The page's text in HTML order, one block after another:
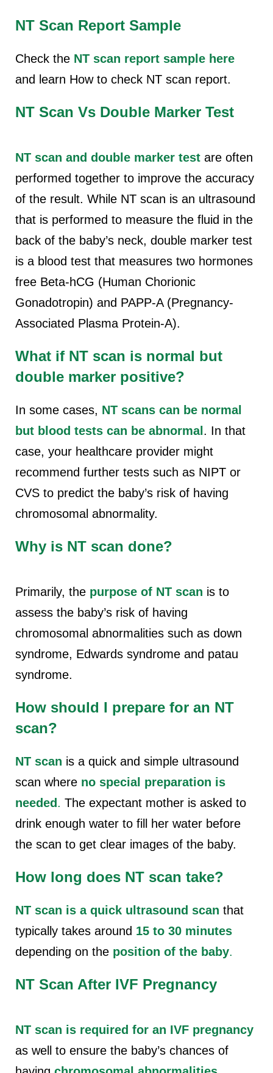
NT Scan Report Sample
Check the NT scan report sample here
and learn How to check NT scan report.
NT Scan Vs Double Marker Test
NT scan and double marker test are often
performed together to improve the accuracy
of the result. While NT scan is an ultrasound
that is performed to measure the fluid in the
back of the baby’s neck, double marker test
is a blood test that measures two hormones
free Beta-hCG (Human Chorionic
Gonadotropin) and PAPP-A (Pregnancy-
Associated Plasma Protein-A).
What if NT scan is normal but
double marker positive?
In some cases, NT scans can be normal
but blood tests can be abnormal . In that
case, your healthcare provider might
recommend further tests such as NIPT or
CVS to predict the baby’s risk of having
chromosomal abnormality.
Why is NT scan done?
Primarily, the purpose of NT scan is to
assess the baby’s risk of having
chromosomal abnormalities such as down
syndrome, Edwards syndrome and patau
syndrome.
How should I prepare for an NT
scan?
NT scan is a quick and simple ultrasound
scan where no special preparation is
needed . The expectant mother is asked to
drink enough water to fill her water before
the scan to get clear images of the baby.
How long does NT scan take?
NT scan is a quick ultrasound scan that
typically takes around 15 to 30 minutes
depending on the position of the baby.
NT Scan After IVF Pregnancy
NT scan is required for an IVF pregnancy
as well to ensure the baby’s chances of